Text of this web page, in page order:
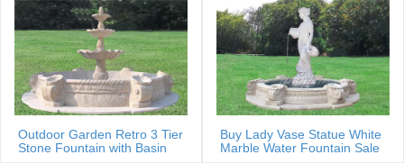
Outdoor Garden Retro 3 Tier
Stone Fountain with Basin
Buy Lady Vase Statue White
Marble Water Fountain Sale